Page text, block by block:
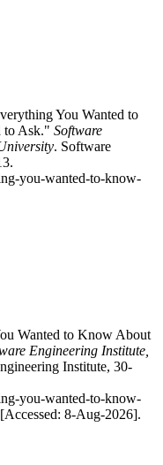
You Wanted to
to Ask." Software
. Software
you-wanted-to-know-
Wanted to Know About
Engineering Institute,
Institute, 30-
you-wanted-to-know-
8-Aug-2026].